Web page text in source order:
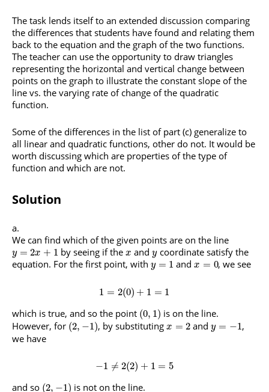
The task lends itself to an extended discussion comparing
the differences that students have found and relating them
back to the equation and the graph of the two functions.
The teacher can use the opportunity to draw triangles
representing the horizontal and vertical change between
points on the graph to illustrate the constant slope of the
line vs. the varying rate of change of the quadratic
function.
Some of the differences in the list of part (c) generalize to
all linear and quadratic functions, other do not. It would be
worth discussing which are properties of the type of
function and which are not.
Solution
We can find which of the given points are on the line
y = 2x + 1 by seeing if thex andycoordinate satisfy the
equation. For the first point, with y = 1 andx = 0, we see
1 = 2(0) + 1 = 1
which is true, and so the point (0, 1) is on the line.
However, for (2, −1), by substitutingx = 2 andy = −1,
we have
−1 ≠ 2(2) + 1 = 5
and so (2, −1) is not on the line.